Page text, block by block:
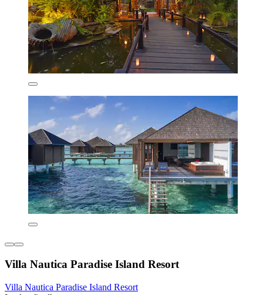
Villa Nautica Paradise Island Resort
Villa Nautica Paradise Island Resort